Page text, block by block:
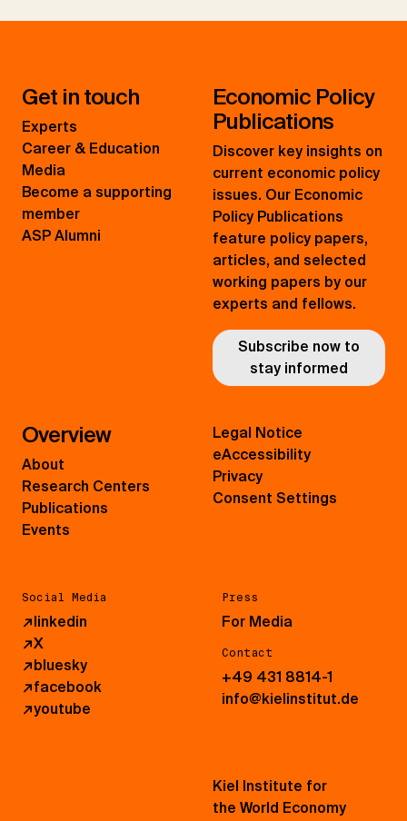
Get in touch
Experts
Career & Education
Media
Become a supporting
member
ASP Alumni
Economic Policy
Publications
Discover key insights on
current economic policy
issues. Our Economic
Policy Publications
feature policy papers,
articles, and selected
working papers by our
experts and fellows.
Subscribe now to
stay informed
Overview
About
Research Centers
Publications
Events
Social Media
↗linkedin
↗X
↗bluesky
↗facebook
↗youtube
Press
For Media
Contact
+49 431 8814-1
info@kielinstitut.de
Legal Notice
eAccessibility
Privacy
Consent Settings
Kiel Institute for
the World Economy